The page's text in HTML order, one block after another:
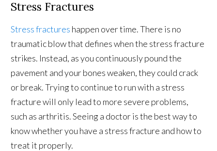
Stress Fractures
Stress fractures happen over time. There is no
traumatic blow that defines when the stress fracture
strikes. Instead, as you continuously pound the
pavement and your bones weaken, they could crack
or break. Trying to continue to run with a stress
fracture will only lead to more severe problems,
such as arthritis. Seeing a doctor is the best way to
know whether you have a stress fracture and how to
treat it properly.